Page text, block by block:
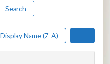
Search
Display Name (Z-A)